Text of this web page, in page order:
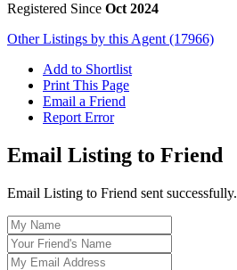
Registered Since Oct 2024
Other Listings by this Agent (17966)
Add to Shortlist
Print This Page
Email a Friend
Report Error
Email Listing to Friend
Email Listing to Friend sent successfully.